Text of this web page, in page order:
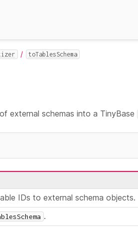
toTablesSchema
external schemas into a TinyBase
IDs to external schema objects.
.